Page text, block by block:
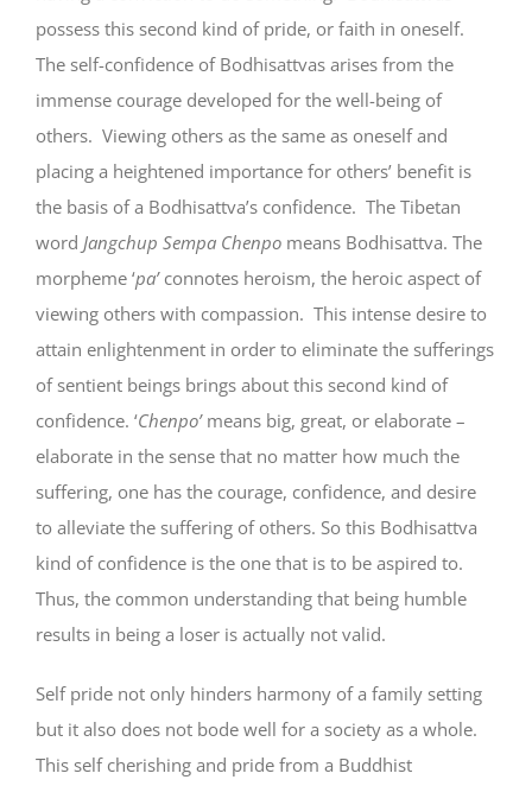
possess this second kind of pride, or faith in oneself.
The self-confidence of Bodhisattvas arises from the
immense courage developed for the well-being of
others. Viewing others as the same as oneself and
placing a heightened importance for others’ benefit is
the basis of a Bodhisattva’s confidence. The Tibetan
word Jangchup Sempa Chenpo means Bodhisattva. The
morpheme ‘pa’ connotes heroism, the heroic aspect of
viewing others with compassion. This intense desire to
attain enlightenment in order to eliminate the sufferings
of sentient beings brings about this second kind of
confidence. ‘Chenpo’ means big, great, or elaborate –
elaborate in the sense that no matter how much the
suffering, one has the courage, confidence, and desire
to alleviate the suffering of others. So this Bodhisattva
kind of confidence is the one that is to be aspired to.
Thus, the common understanding that being humble
results in being a loser is actually not valid.
Self pride not only hinders harmony of a family setting
but it also does not bode well for a society as a whole.
This self cherishing and pride from a Buddhist